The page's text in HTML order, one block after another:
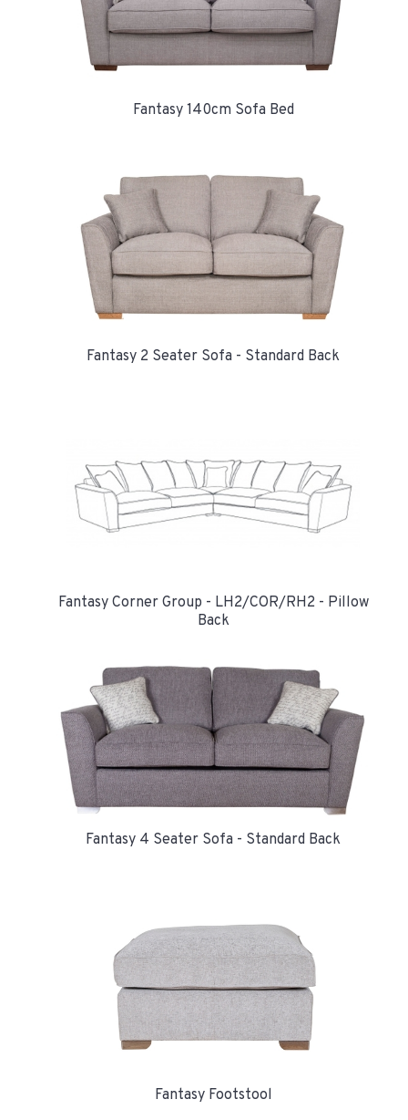
Fantasy 140cm Sofa Bed
Fantasy 2 Seater Sofa - Standard Back
Fantasy Corner Group - LH2/COR/RH2 - Pillow
Back
Fantasy 4 Seater Sofa - Standard Back
Fantasy Footstool